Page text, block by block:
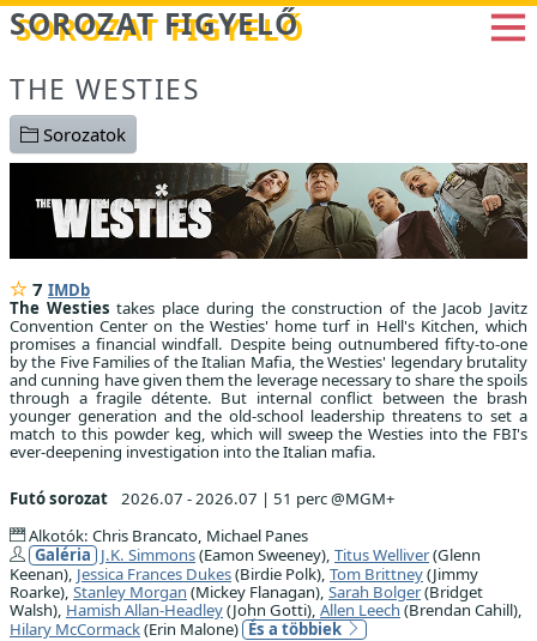
Betöltés...
SOROZAT FIGYELŐ
THE WESTIES
Sorozatok
7 IMDb
The Westies takes place during the construction of the Jacob Javitz
Convention Center on the Westies' home turf in Hell's Kitchen, which
promises a financial windfall. Despite being outnumbered fifty-to-one
by the Five Families of the Italian Mafia, the Westies' legendary brutality
and cunning have given them the leverage necessary to share the spoils
through a fragile détente. But internal conflict between the brash
younger generation and the old-school leadership threatens to set a
match to this powder keg, which will sweep the Westies into the FBI's
ever-deepening investigation into the Italian mafia.
Futó sorozat 2026.07 - 2026.07 | 51 perc @MGM+
Alkotók: Chris Brancato, Michael Panes
Galéria J.K. Simmons(Eamon Sweeney), Titus Welliver(Glenn
Keenan), Jessica Frances Dukes(Birdie Polk), Tom Brittney(Jimmy
Roarke), Stanley Morgan (Mickey Flanagan), Sarah Bolger(Bridget
Walsh), Hamish Allan-Headley(John Gotti), Allen Leech (Brendan Cahill),
Hilary McCormack(Erin Malone) És a többiek